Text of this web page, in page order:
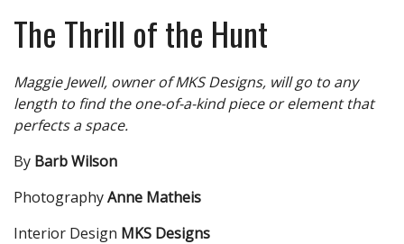
The Thrill of the Hunt
Maggie Jewell, owner of MKS Designs, will go to any
length to find the one-of-a-kind piece or element that
perfects a space.
By Barb Wilson
PhotographyAnne Matheis
Interior Design MKS Designs